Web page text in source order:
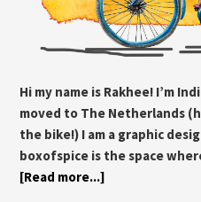
Hi my name is Rakhee! I’m
moved to The Netherlands
the bike!) I am a graphic
boxofspice is the space
[Read more...]